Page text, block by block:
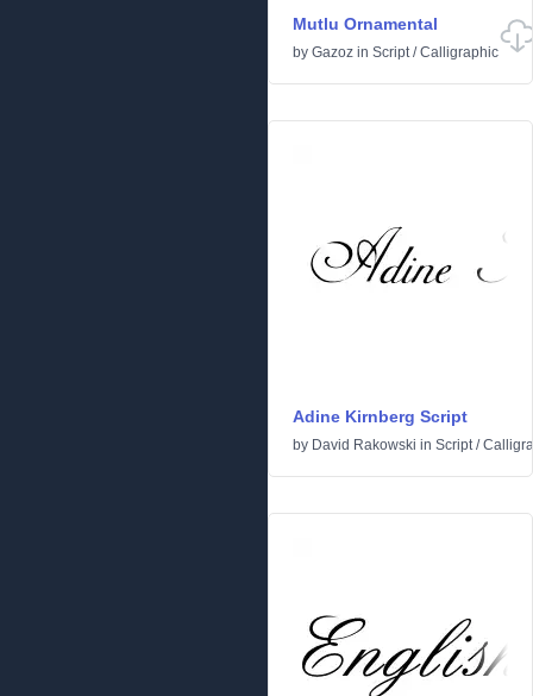
Mutlu Ornamental
by Gazoz in Script/Calligraphic
Adine Kirnberg Script
by David Rakowski in Script/